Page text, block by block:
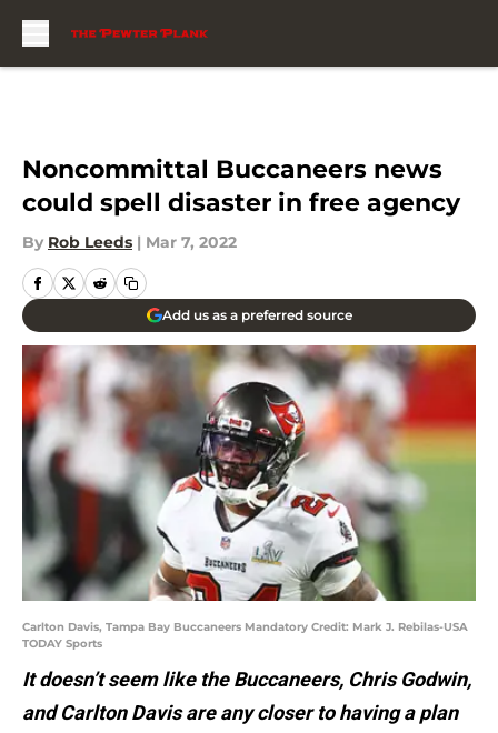
Noncommittal Buccaneers news
could spell disaster in free agency
By Rob Leeds | Mar 7, 2022
Add us as a preferred source
Carlton Davis, Tampa Bay Buccaneers Mandatory Credit: Mark J. Rebilas-USA
TODAY Sports
It doesn’t seem like the Buccaneers, Chris Godwin,
and Carlton Davis are any closer to having a plan